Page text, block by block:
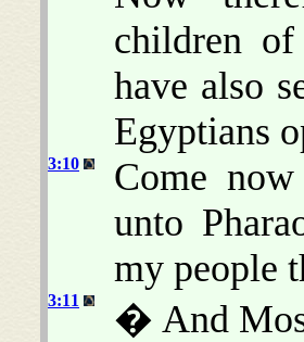
children
have also
Egyptians
3:10
Come
unto
my people
3:11
� And